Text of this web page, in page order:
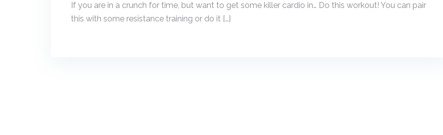
If you are in a crunch for time, but want to get some killer cardio in… Do this workout! You can pair
this with some resistance training or do it […]